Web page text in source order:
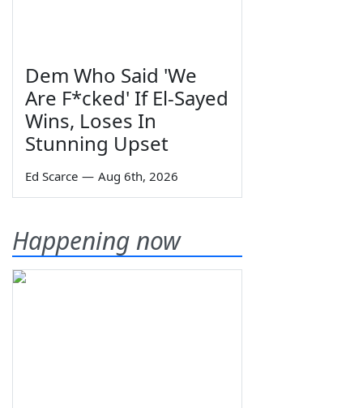
Dem Who Said 'We
Are F*cked' If El-Sayed
Wins, Loses In
Stunning Upset
Ed Scarce — Aug 6th, 2026
Happening now